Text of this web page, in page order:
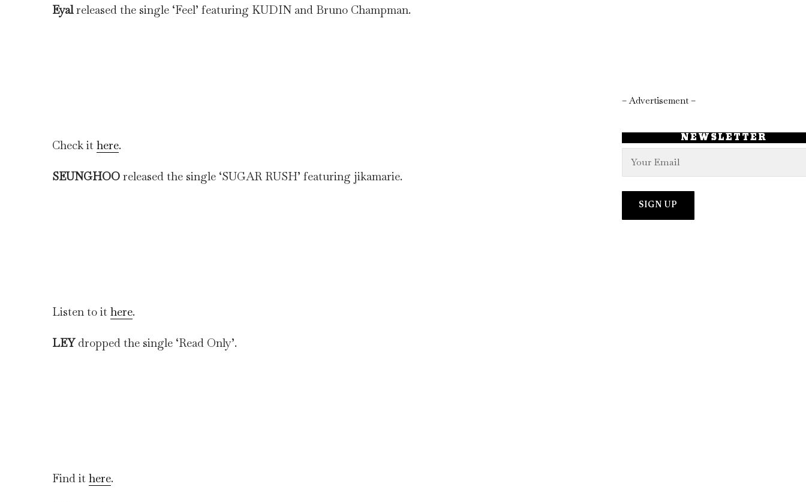
Eyalreleased the single ‘Feel’ featuring KUDIN and Bruno Champman.
Check it here.
SEUNGHOO released the single ‘SUGAR RUSH’ featuring jikamarie.
Listen to it here.
LEYdropped the single ‘Read Only’.
Find it here.
– Advertisement –
NEWSLETTER